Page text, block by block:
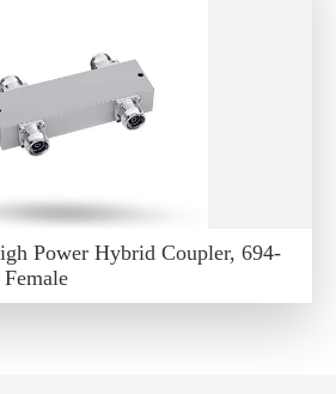
Power Hybrid Coupler, 694-